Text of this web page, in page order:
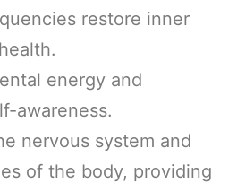
restore inner
energy and
awareness.
nervous system and
of the body, providing